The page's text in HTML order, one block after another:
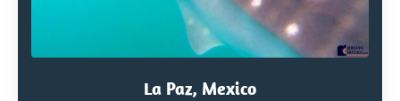
La Paz, Mexico